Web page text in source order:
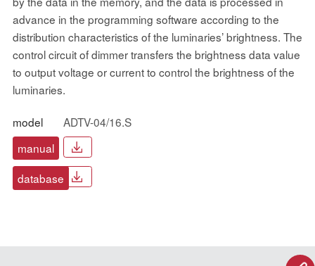
advance in the programming software according to the
distribution characteristics of the luminaries’ brightness. The
control circuit of dimmer transfers the brightness data value
to output voltage or current to control the brightness of the
luminaries.
model
ADTV-04/16.S
manual
database